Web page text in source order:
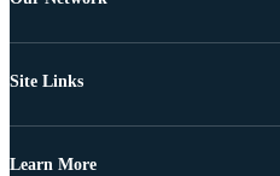
Site Links
Learn More